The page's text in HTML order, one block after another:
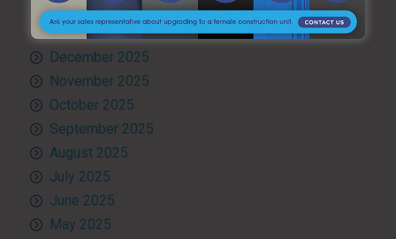
February 2026
January 2026
December 2025
November 2025
October 2025
September 2025
August 2025
July 2025
June 2025
May 2025